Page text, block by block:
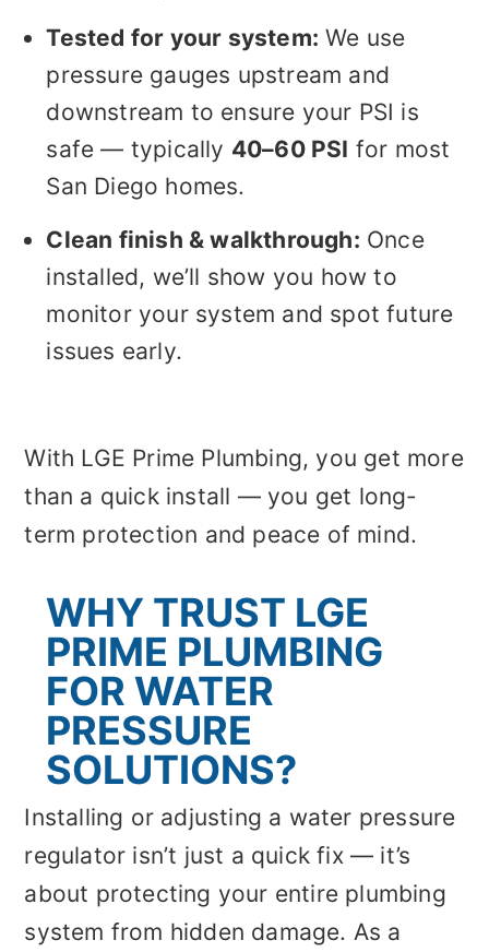
Tested for your system: We use
pressure gauges upstream and
downstream to ensure your PSI is
safe — typically 40–60 PSI for most
San Diego homes.
Clean finish & walkthrough: Once
installed, we’ll show you how to
monitor your system and spot future
issues early.
With LGE Prime Plumbing, you get more
than a quick install — you get long-
term protection and peace of mind.
WHY TRUST LGE
PRIME PLUMBING
FOR WATER
PRESSURE
SOLUTIONS?
Installing or adjusting a water pressure
regulator isn’t just a quick fix — it’s
about protecting your entire plumbing
system from hidden damage. As a